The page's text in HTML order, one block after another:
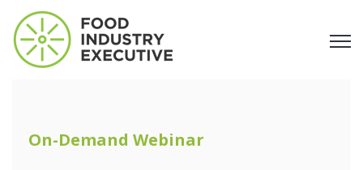
On-Demand Webinar